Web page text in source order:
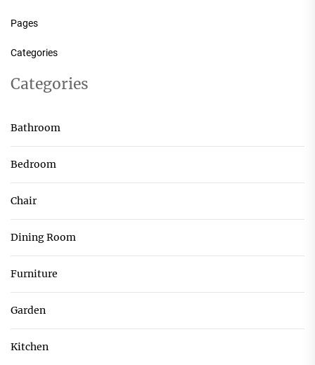
Pages
Categories
Categories
Bathroom
Bedroom
Chair
Dining Room
Furniture
Garden
Kitchen